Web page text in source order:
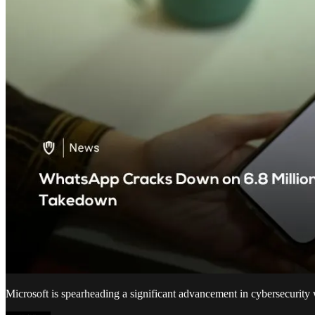
Microsoft is spearheading a significant advancement in